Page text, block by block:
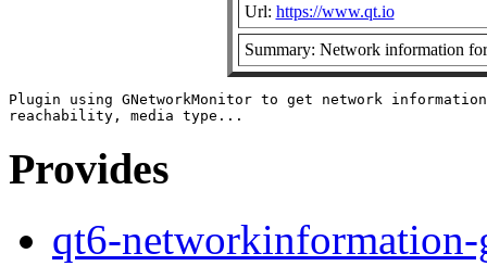
Url: https://www.qt.io
Summary: Network information
Plugin using GNetworkMonitor to get network
Provides
qt6-